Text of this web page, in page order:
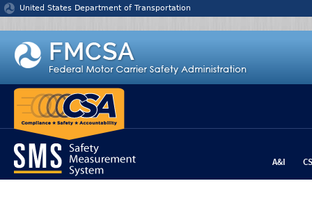
Jump to content
United States Department of Transportation
A&I